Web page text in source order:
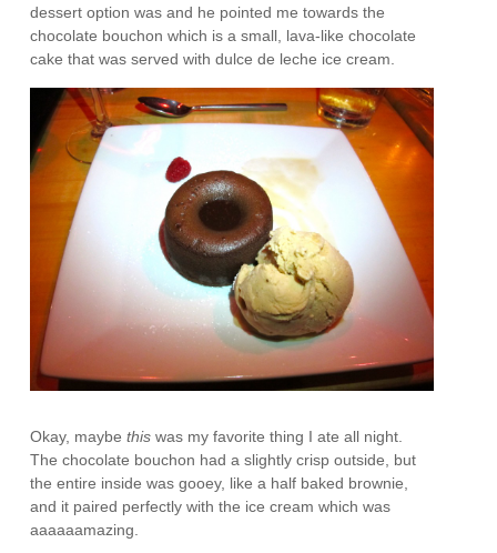
dessert option was and he pointed me towards the
chocolate bouchon which is a small, lava-like chocolate
cake that was served with dulce de leche ice cream.
Okay, maybethiswas my favorite thing I ate all night.
The chocolate bouchon had a slightly crisp outside, but
the entire inside was gooey, like a half baked brownie,
and it paired perfectly with the ice cream which was
aaaaaamazing.